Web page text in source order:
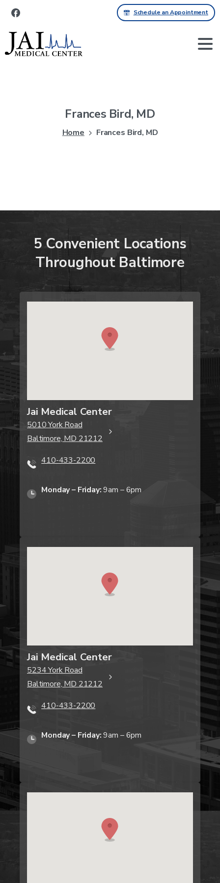
Schedule an Appointment
Frances Bird, MD
Home Frances Bird, MD
5 Convenient Locations
Throughout Baltimore
Jai Medical Center
5010 York Road
Baltimore, MD 21212
410-433-2200
Monday – Friday:9am – 6pm
Jai Medical Center
5234 York Road
Baltimore, MD 21212
410-433-2200
Monday – Friday:9am – 6pm